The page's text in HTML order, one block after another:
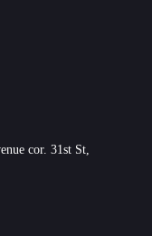
cor. 31st St,